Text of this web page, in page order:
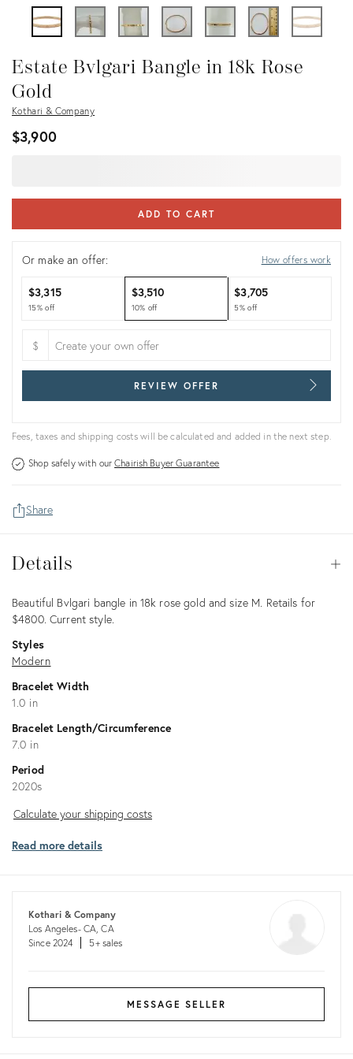
Estate Bvlgari Bangle in 18k Rose
Gold
Kothari & Company
$3,900
ADD TO CART
Or make an offer: How offers work
$3,315
15% off
$3,510
10% off
$3,705
5% off
$
REVIEW OFFER
Fees, taxes and shipping costs will be calculated and added in the next step.
Shop safely with ourChairish Buyer Guarantee
Share
Details
Description
Beautiful Bvlgari bangle in 18k rose gold and size M. Retails for
$4800. Current style.
Styles
Modern
Bracelet Width
1.0 in
Bracelet Length/Circumference
7.0 in
Period
2020s
Calculate
shipping
Calculate your shipping costs
Read more details
Kothari & Company
Los Angeles- CA, CA
Since 2024
5+ sales
MESSAGE SELLER